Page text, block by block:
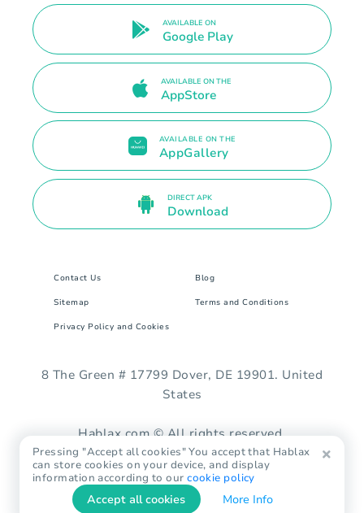
AVAILABLE ON
Google Play
AVAILABLE ON THE
AppStore
AVAILABLE ON THE
AppGallery
DIRECT APK
Download
Contact Us Blog
Sitemap Terms and Conditions
Privacy Policy and Cookies
8 The Green # 17799 Dover, DE 19901. United
States
Hablax.com © All rights reserved.
Pressing "Accept all cookies" You accept that Hablax
can store cookies on your device, and display
information according to ourcookie policy
Accept all cookies More Info